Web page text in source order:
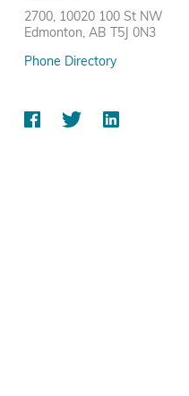
2700, 10020 100 St NW
Edmonton, AB T5J 0N3
Phone Directory